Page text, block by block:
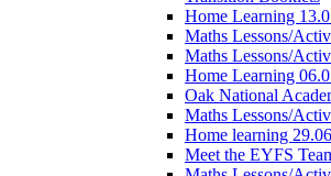
Home Learning
Maths Lessons/
Maths Lessons/
Home Learning
Oak National
Maths Lessons/
Home learning
Meet the EYFS